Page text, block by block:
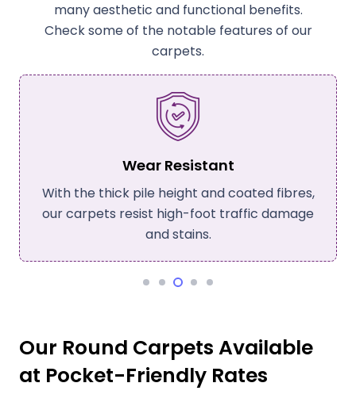
many aesthetic and functional benefits.
Check some of the notable features of our
carpets.
Wear Resistant
With the thick pile height and coated fibres,
our carpets resist high-foot traffic damage
and stains.
Our Round Carpets Available
at Pocket-Friendly Rates